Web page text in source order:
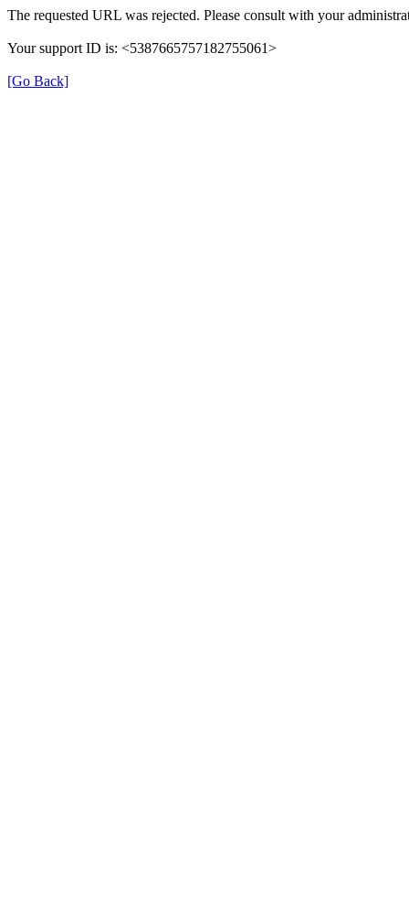
The requested URL was rejected. Please consult with your
Your support ID is: <5387665757182755061>
[Go Back]